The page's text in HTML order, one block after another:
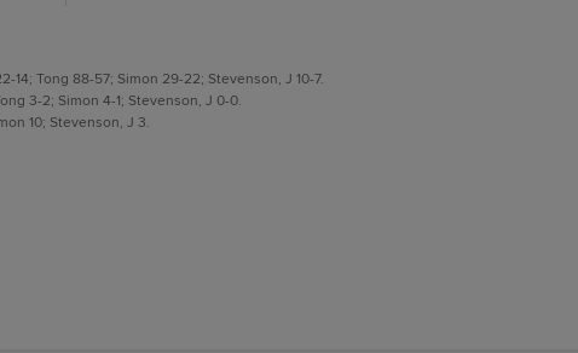
14; Tong 88-57; Simon 29-22; Stevenson, J 10-7.
3-2; Simon 4-1; Stevenson, J 0-0.
10; Stevenson, J 3.